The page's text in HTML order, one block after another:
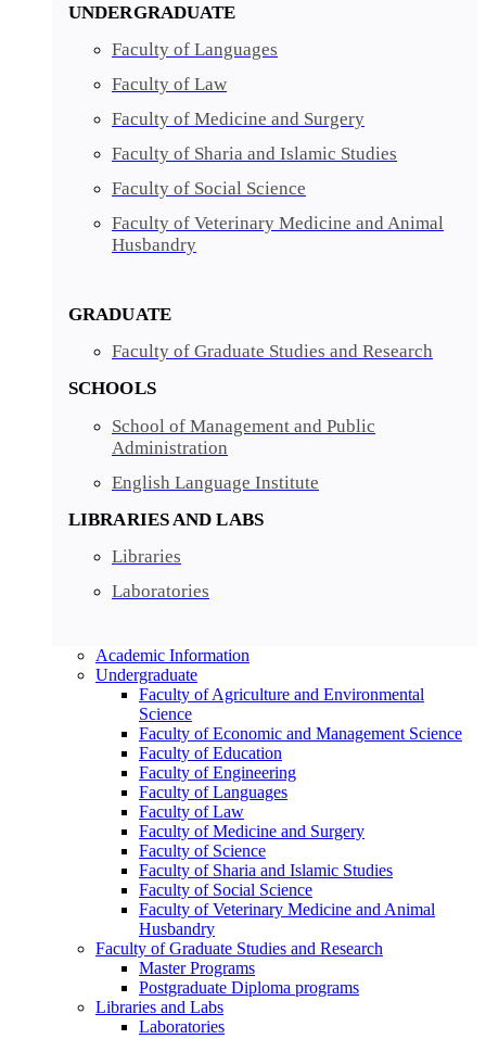
UNDERGRADUATE
Faculty of Languages
Faculty of Law
Faculty of Medicine and Surgery
Faculty of Sharia and Islamic Studies
Faculty of Social Science
Faculty of Veterinary Medicine and Animal
Husbandry
GRADUATE
Faculty of Graduate Studies and Research
SCHOOLS
School of Management and Public
Administration
English Language Institute
LIBRARIES AND LABS
Libraries
Laboratories
Academic Information
Undergraduate
Faculty of Agriculture and Environmental
Science
Faculty of Economic and Management Science
Faculty of Education
Faculty of Engineering
Faculty of Languages
Faculty of Law
Faculty of Medicine and Surgery
Faculty of Science
Faculty of Sharia and Islamic Studies
Faculty of Social Science
Faculty of Veterinary Medicine and Animal
Husbandry
Faculty of Graduate Studies and Research
Master Programs
Postgraduate Diploma programs
Libraries and Labs
Laboratories